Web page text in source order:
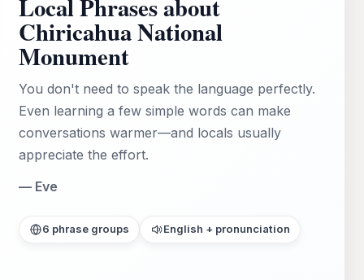
Local Phrases about
Chiricahua National
Monument
You don't need to speak the language perfectly.
Even learning a few simple words can make
conversations warmer—and locals usually
appreciate the effort.
— Eve
6 phrase groups English + pronunciation